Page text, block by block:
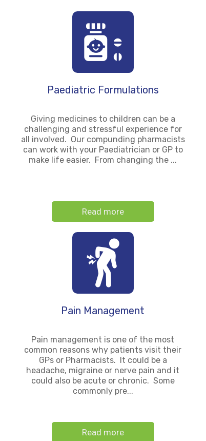
Read more
Pain management is one of the most
common reasons why patients visit their
GPs or Pharmacists. It could be a
headache, migraine or nerve pain and it
could also be acute or chronic. Some
commonly pre...
Pain Management
Read more
Giving medicines to children can be a
challenging and stressful experience for
all involved. Our compunding pharmacists
can work with your Paediatrician or GP to
make life easier. From changing the ...
Paediatric Formulations